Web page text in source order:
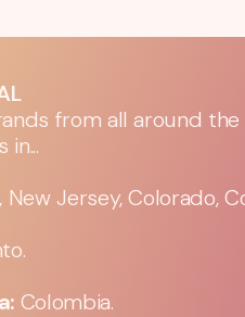
from all around
New Jersey, Colorado,
Colombia.